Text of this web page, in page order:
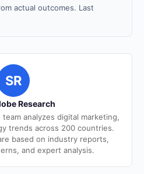
actual outcomes. Last
SR
Research
analyzes digital marketing,
trends across 200 countries.
based on industry reports,
and expert analysis.